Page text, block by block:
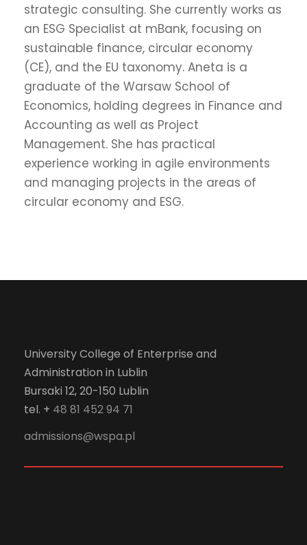
strategic consulting. She currently works as
an ESG Specialist at mBank, focusing on
sustainable finance, circular economy
(CE), and the EU taxonomy. Aneta is a
graduate of the Warsaw School of
Economics, holding degrees in Finance and
Accounting as well as Project
Management. She has practical
experience working in agile environments
and managing projects in the areas of
circular economy and ESG.
University College of Enterprise and
Administration in Lublin
Bursaki 12, 20-150 Lublin
tel. + 48 81 452 94 71
admissions@wspa.pl